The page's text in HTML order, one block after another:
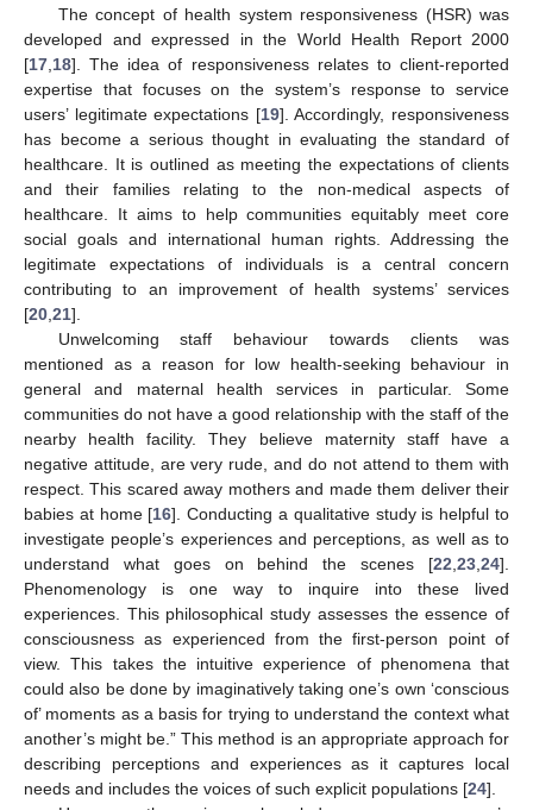
The concept of health system responsiveness (HSR) was
developed and expressed in the World Health Report 2000
[17 18]. The idea of responsiveness relates to client-reported
expertise that focuses on the system’s response to service
users’ legitimate expectations [19]. Accordingly, responsiveness
has become a serious thought in evaluating the standard of
healthcare. It is outlined as meeting the expectations of clients
and their families relating to the non-medical aspects of
healthcare. It aims to help communities equitably meet core
social goals and international human rights. Addressing the
legitimate expectations of individuals is a central concern
contributing to an improvement of health systems’ services
[20 21].
Unwelcoming staff behaviour towards clients was
mentioned as a reason for low health-seeking behaviour in
general and maternal health services in particular. Some
communities do not have a good relationship with the staff of the
nearby health facility. They believe maternity staff have a
negative attitude, are very rude, and do not attend to them with
respect. This scared away mothers and made them deliver their
babies at home [16]. Conducting a qualitative study is helpful to
investigate people’s experiences and perceptions, as well as to
understand what goes on behind the scenes [22 23 24].
Phenomenology is one way to inquire into these lived
experiences. This philosophical study assesses the essence of
consciousness as experienced from the first-person point of
view. This takes the intuitive experience of phenomena that
could also be done by imaginatively taking one’s own ‘conscious
of’ moments as a basis for trying to understand the context what
another’s might be.” This method is an appropriate approach for
describing perceptions and experiences as it captures local
needs and includes the voices of such explicit populations [24].